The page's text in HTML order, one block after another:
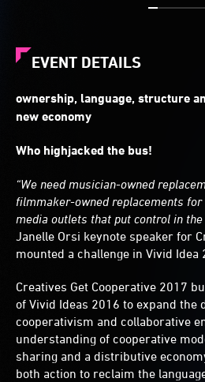
EVENT DETAILS
ownership, language, structure
new economy
Who highjacked the bus!
“We need musician-owned
filmmaker-owned replacements for
media outlets that put control in
Janelle Orsi keynote speaker for
mounted a challenge in Vivid Idea
Creatives Get Cooperative 2017
of Vivid Ideas 2016 to expand the
cooperativism and collaborative
understanding of cooperative
sharing and a distributive
both action to reclaim the